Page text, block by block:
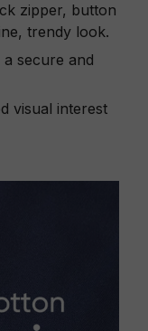
zipper, button
trendy look.
secure and
visual interest